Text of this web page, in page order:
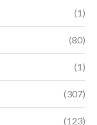
(1)
(80)
(1)
(307)
(123)